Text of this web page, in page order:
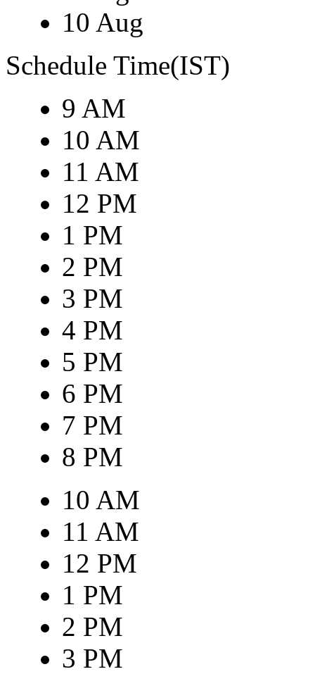
10 Aug
Schedule Time(IST)
9 AM
10 AM
11 AM
12 PM
1 PM
2 PM
3 PM
4 PM
5 PM
6 PM
7 PM
8 PM
10 AM
11 AM
12 PM
1 PM
2 PM
3 PM